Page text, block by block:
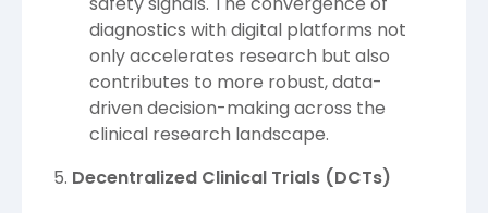
diagnostics with digital platforms not
only accelerates research but also
contributes to more robust, data-
driven decision-making across the
clinical research landscape.
Decentralized Clinical Trials (DCTs)